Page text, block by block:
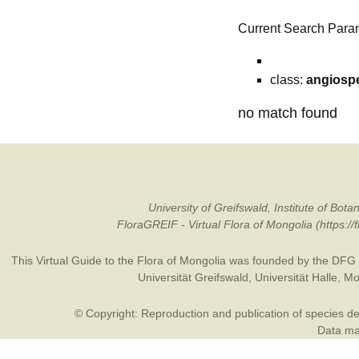
Current Search
class:
no match found
University of Greifswald, Institute of
FloraGREIF - Virtual Flora of Mongolia
This Virtual Guide to the Flora of Mongolia was founded by the DFG
Universität Greifswald
Universität Halle
© Copyright: Reproduction and publication of species
Data